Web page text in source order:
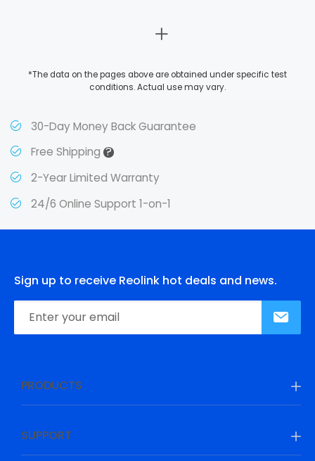
*The data on the pages above are obtained under specific test
conditions. Actual use may vary.
30-Day Money Back Guarantee
Free Shipping?
2-Year Limited Warranty
24/6 Online Support 1-on-1
Sign up to receive Reolink hot deals and news.
PRODUCTS
SUPPORT